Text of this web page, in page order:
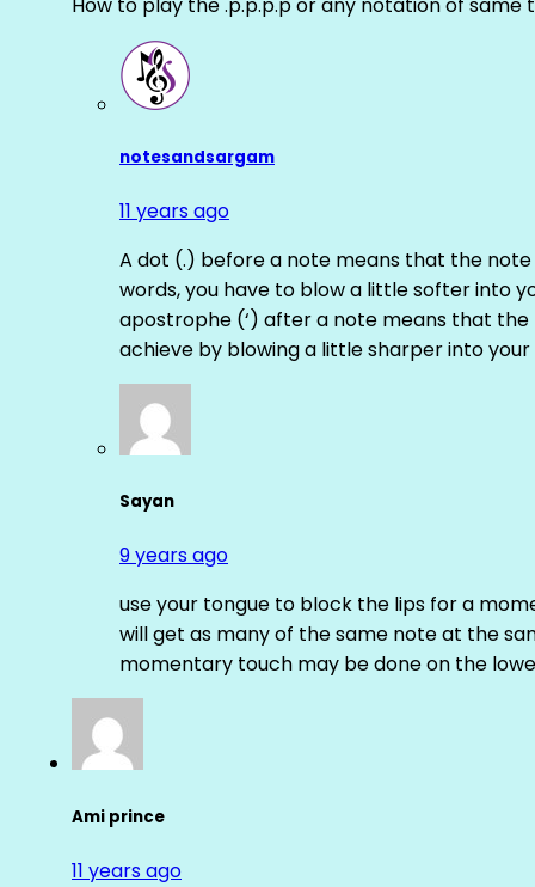
notesandsargam
11 years ago
A dot (.) before a note means that the
words, you have to blow a little softer into
apostrophe (‘) after a note means that
achieve by blowing a little sharper into your
Sayan
9 years ago
use your tongue to block the lips for a
will get as many of the same note at the
momentary touch may be done on the
Ami prince
11 years ago